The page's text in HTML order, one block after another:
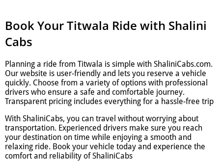
Book Your Titwala Ride with Shalini
Cabs
Planning a ride from Titwala is simple with ShaliniCabs.com.
Our website is user-friendly and lets you reserve a vehicle
quickly. Choose from a variety of options with professional
drivers who ensure a safe and comfortable journey.
Transparent pricing includes everything for a hassle-free trip
With ShaliniCabs, you can travel without worrying about
transportation. Experienced drivers make sure you reach
your destination on time while enjoying a smooth and
relaxing ride. Book your vehicle today and experience the
comfort and reliability of ShaliniCabs